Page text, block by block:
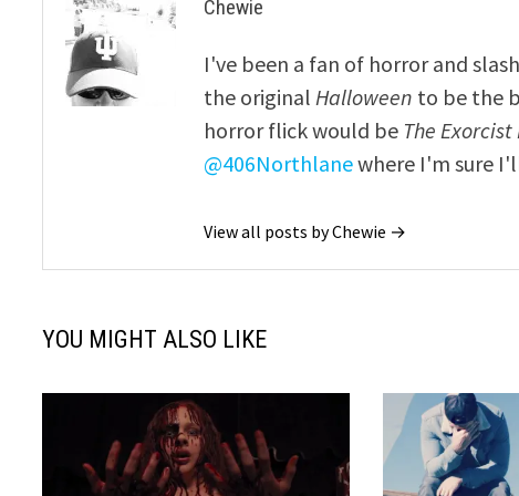
Chewie
I've been a fan of horror and
the originalHalloween to be the
horror flick would be The Exorcist
@406Northlanewhere I'm sure
View all posts by Chewie →
YOU MIGHT ALSO LIKE